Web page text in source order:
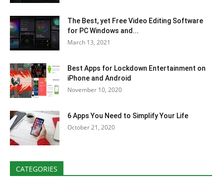
The Best, yet Free Video Editing Software
for PC Windows and...
March 13, 2021
Best Apps for Lockdown Entertainment on
iPhone and Android
November 10, 2020
6 Apps You Need to Simplify Your Life
October 21, 2020
CATEGORIES